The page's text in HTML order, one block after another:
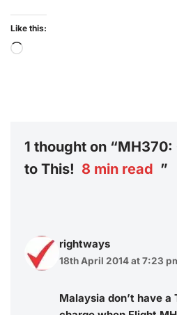
Like this:
1 thought on
to This! 8 min read ”
rightways
18th April 2014 at 7:23
Malaysia don’t have